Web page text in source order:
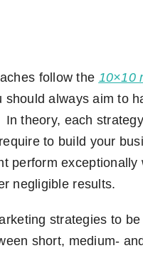
follow the 10×10
always aim to
In theory, each
to build your
perform
negligible results.
strategies to
short, medium-